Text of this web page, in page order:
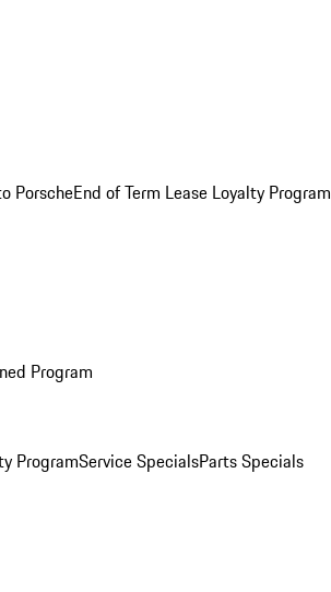
PorscheEnd of Term Lease Loyalty Program
Program
ProgramService SpecialsParts Specials